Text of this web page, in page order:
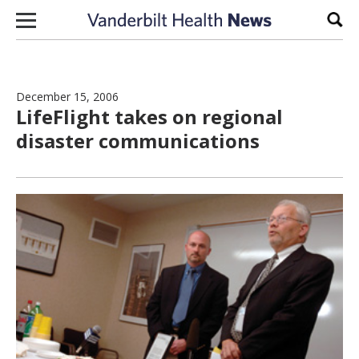
Skip to content
December 15, 2006
LifeFlight takes on regional
disaster communications